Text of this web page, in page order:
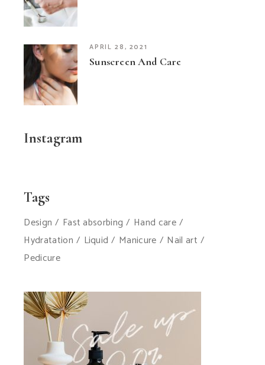
APRIL 28, 2021
Sunscreen And Care
Instagram
Tags
Design Fast absorbing
Hand care
Hydratation
Liquid Manicure
Nail art
Pedicure